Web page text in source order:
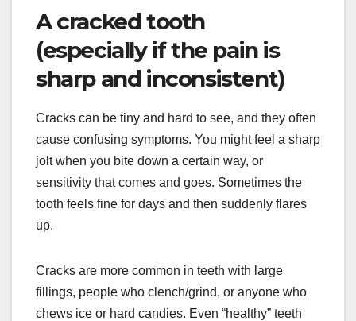
A cracked tooth
(especially if the pain is
sharp and inconsistent)
Cracks can be tiny and hard to see, and they often
cause confusing symptoms. You might feel a sharp
jolt when you bite down a certain way, or
sensitivity that comes and goes. Sometimes the
tooth feels fine for days and then suddenly flares
up.
Cracks are more common in teeth with large
fillings, people who clench/grind, or anyone who
chews ice or hard candies. Even “healthy” teeth